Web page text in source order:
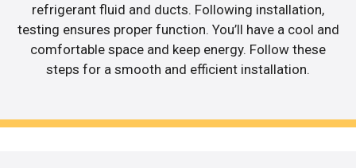
refrigerant fluid and ducts. Following installation,
testing ensures proper function. You’ll have a cool and
comfortable space and keep energy. Follow these
steps for a smooth and efficient installation.